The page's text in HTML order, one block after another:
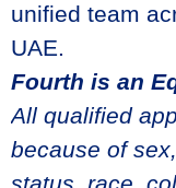
unified team
UAE.
Fourth is an
All qualified
because of